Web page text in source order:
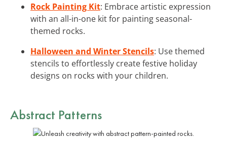
Rock Painting Kit: Embrace artistic expression
with an all-in-one kit for painting seasonal-
themed rocks.
Halloween and Winter Stencils: Use themed
stencils to effortlessly create festive holiday
designs on rocks with your children.
Abstract Patterns